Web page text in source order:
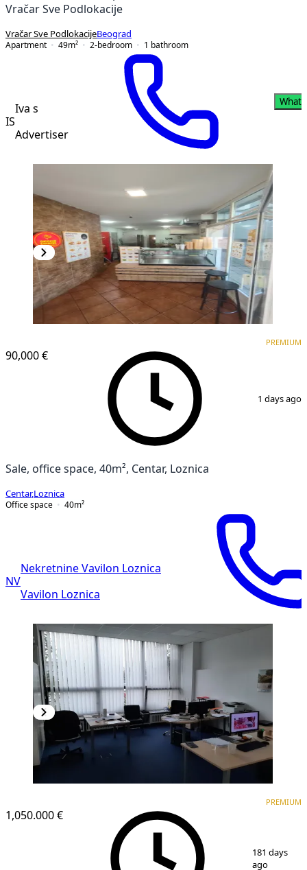
Vračar Sve Podlokacije
Vračar Sve PodlokacijeBeograd
Apartment
49m² 2-bedroom 1 bathroom
IS
Iva s
Advertiser
90,000 €
PREMIUM
1 days ago
Sale, office space, 40m², Centar, Loznica
Centar,Loznica
Office space
40m²
NV
Nekretnine Vavilon Loznica
Vavilon Loznica
1,050.000 €
PREMIUM
181 days
ago